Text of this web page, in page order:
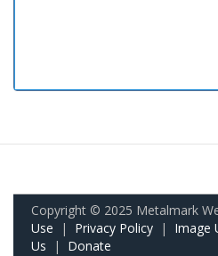
Copyright © 2025 Metalmark
Use | Privacy Policy | Image
Us | Donate